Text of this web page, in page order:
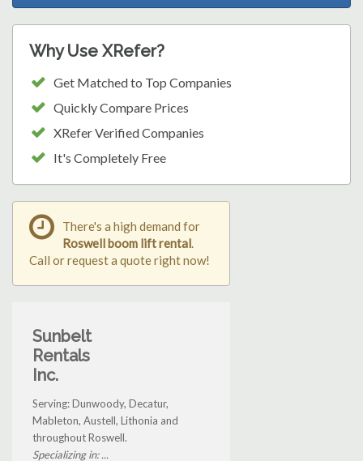
Why Use XRefer?
Get Matched to Top Companies
Quickly Compare Prices
XRefer Verified Companies
It's Completely Free
There's a high demand for
Roswell boom lift rental.
Call or request a quote right now!
Sunbelt
Rentals
Inc.
Serving: Dunwoody, Decatur,
Mableton, Austell, Lithonia and
throughout Roswell.
Specializing in: ...